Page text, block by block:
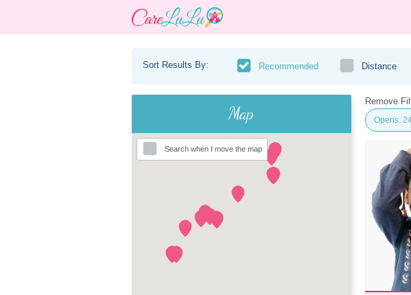
Sort Results By: Recommended Distance
Map
Search when I move the map
Remove
Opens: